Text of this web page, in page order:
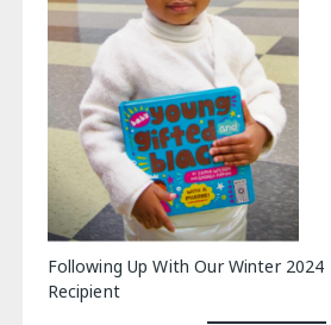
Following Up With Our Winter
Recipient